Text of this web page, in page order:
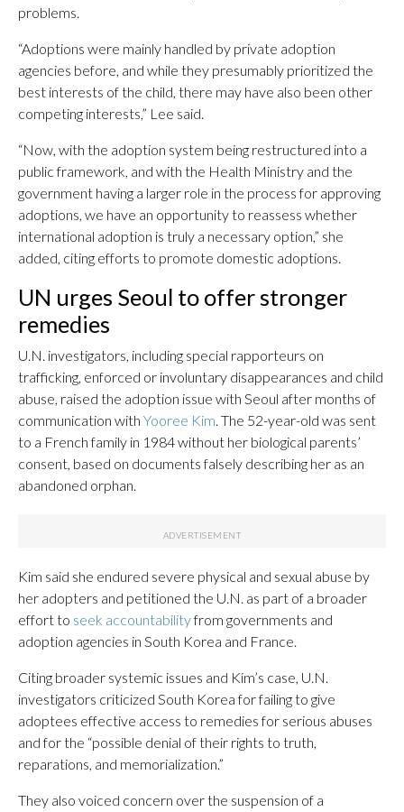
problems.
“Adoptions were mainly handled by private adoption
agencies before, and while they presumably prioritized the
best interests of the child, there may have also been other
competing interests,” Lee said.
“Now, with the adoption system being restructured into a
public framework, and with the Health Ministry and the
government having a larger role in the process for approving
adoptions, we have an opportunity to reassess whether
international adoption is truly a necessary option,” she
added, citing efforts to promote domestic adoptions.
UN urges Seoul to offer stronger
remedies
U.N. investigators, including special rapporteurs on
trafficking, enforced or involuntary disappearances and child
abuse, raised the adoption issue with Seoul after months of
communication with Yooree Kim. The 52-year-old was sent
to a French family in 1984 without her biological parents’
consent, based on documents falsely describing her as an
abandoned orphan.
Kim said she endured severe physical and sexual abuse by
her adopters and petitioned the U.N. as part of a broader
effort to seek accountabilityfrom governments and
adoption agencies in South Korea and France.
Citing broader systemic issues and Kim’s case, U.N.
investigators criticized South Korea for failing to give
adoptees effective access to remedies for serious abuses
and for the “possible denial of their rights to truth,
reparations, and memorialization.”
They also voiced concern over the suspension of a